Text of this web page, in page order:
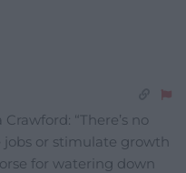
“There’s no
jobs or stimulate growth
for watering down